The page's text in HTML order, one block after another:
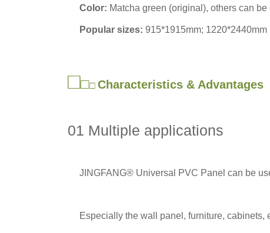
Color: Matcha green (original), others can be
Popular sizes: 915*1915mm; 1220*2440mm
□□□ Characteristics & Advantages
01 Multiple applications
JINGFANG® Universal PVC Panel can be
Especially the wall panel, furniture,